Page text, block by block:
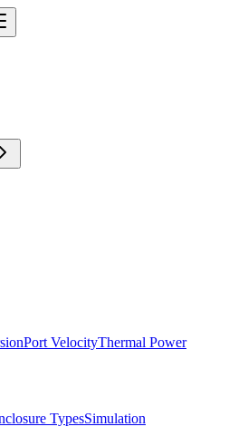
Port VelocityThermal Power
TypesSimulation